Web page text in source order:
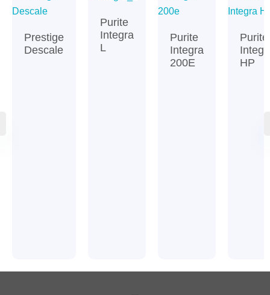
Prestige
Descale
Purite
Integra
L
Purite
Integra
200E
Purite
HP